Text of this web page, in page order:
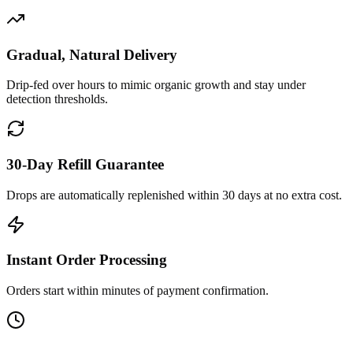
Gradual, Natural Delivery
Drip-fed over hours to mimic organic growth and stay under
detection thresholds.
30-Day Refill Guarantee
Drops are automatically replenished within 30 days at no extra cost.
Instant Order Processing
Orders start within minutes of payment confirmation.